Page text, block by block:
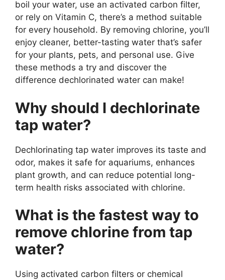
boil your water, use an activated carbon filter,
or rely on Vitamin C, there’s a method suitable
for every household. By removing chlorine, you’ll
enjoy cleaner, better-tasting water that’s safer
for your plants, pets, and personal use. Give
these methods a try and discover the
difference dechlorinated water can make!
Why should I dechlorinate
tap water?
Dechlorinating tap water improves its taste and
odor, makes it safe for aquariums, enhances
plant growth, and can reduce potential long-
term health risks associated with chlorine.
What is the fastest way to
remove chlorine from tap
water?
Using activated carbon filters or chemical